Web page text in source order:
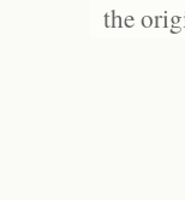
the